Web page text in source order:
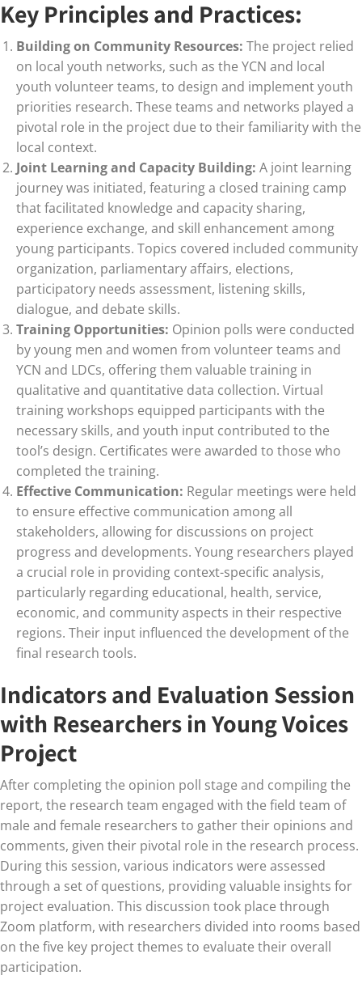
Key Principles and Practices:
Building on Community Resources: The project relied
on local youth networks, such as the YCN and local
youth volunteer teams, to design and implement youth
priorities research. These teams and networks played a
pivotal role in the project due to their familiarity with the
local context.
Joint Learning and Capacity Building: A joint learning
journey was initiated, featuring a closed training camp
that facilitated knowledge and capacity sharing,
experience exchange, and skill enhancement among
young participants. Topics covered included community
organization, parliamentary affairs, elections,
participatory needs assessment, listening skills,
dialogue, and debate skills.
Training Opportunities: Opinion polls were conducted
by young men and women from volunteer teams and
YCN and LDCs, offering them valuable training in
qualitative and quantitative data collection. Virtual
training workshops equipped participants with the
necessary skills, and youth input contributed to the
tool’s design. Certificates were awarded to those who
completed the training.
Effective Communication: Regular meetings were held
to ensure effective communication among all
stakeholders, allowing for discussions on project
progress and developments. Young researchers played
a crucial role in providing context-specific analysis,
particularly regarding educational, health, service,
economic, and community aspects in their respective
regions. Their input influenced the development of the
final research tools.
Indicators and Evaluation Session
with Researchers in Young Voices
Project
After completing the opinion poll stage and compiling the
report, the research team engaged with the field team of
male and female researchers to gather their opinions and
comments, given their pivotal role in the research process.
During this session, various indicators were assessed
through a set of questions, providing valuable insights for
project evaluation. This discussion took place through
Zoom platform, with researchers divided into rooms based
on the five key project themes to evaluate their overall
participation.